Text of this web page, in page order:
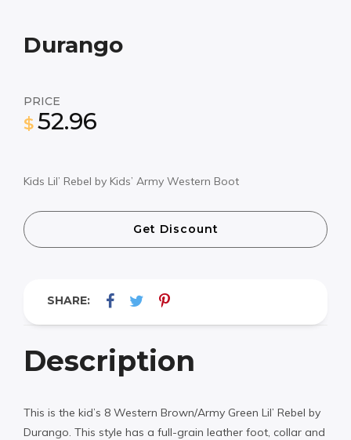
Durango
PRICE
$ 52.96
Kids Lil’ Rebel by Kids’ Army Western Boot
Get Discount
SHARE:
Description
This is the kid’s 8 Western Brown/Army Green Lil’ Rebel by
Durango. This style has a full-grain leather foot, collar and